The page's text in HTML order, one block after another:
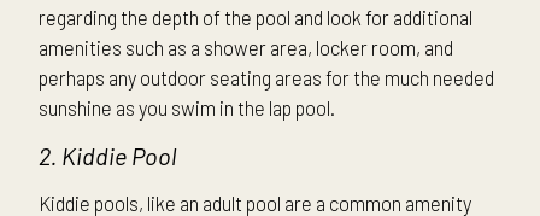
regarding the depth of the pool and look for additional
amenities such as a shower area, locker room, and
perhaps any outdoor seating areas for the much needed
sunshine as you swim in the lap pool.
2. Kiddie Pool
Kiddie pools, like an adult pool are a common amenity